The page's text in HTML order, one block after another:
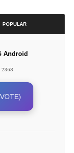
POPULAR
Android
2368